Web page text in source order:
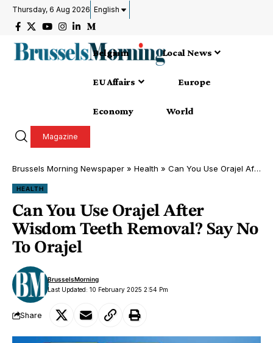
Thursday, 6 Aug 2026 English
Belgium Local News
EU Affairs Europe
Economy World
Magazine
Brussels Morning Newspaper » Health » Can You Use Orajel After Wisdom Teeth Removal? Say No To Orajel
HEALTH
Can You Use Orajel After
Wisdom Teeth Removal? Say No
To Orajel
Last Updated: 10 February 2025 2:54 Pm
BrusselsMorning
Share